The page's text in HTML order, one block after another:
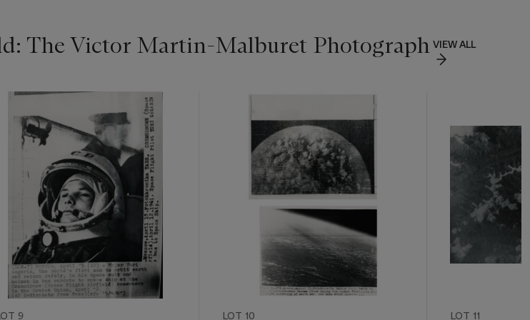
The Victor Martin-Malburet Photograph VIEW ALL
9 LOT 10 LOT 11